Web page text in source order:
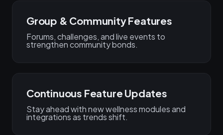
Group & Community Features
Forums, challenges, and live events to
strengthen community bonds.
Continuous Feature Updates
Stay ahead with new wellness modules and
integrations as trends shift.